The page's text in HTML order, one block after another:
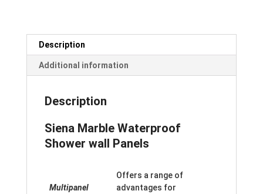
Description
Additional information
Description
Siena Marble Waterproof
Shower wall Panels
Multipanel
Offers a range of
advantages for